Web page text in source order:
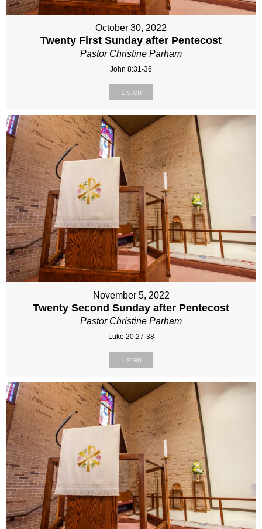
October 30, 2022
Twenty First Sunday after Pentecost
Pastor Christine Parham
John 8:31-36
Listen
November 5, 2022
Twenty Second Sunday after Pentecost
Pastor Christine Parham
Luke 20:27-38
Listen